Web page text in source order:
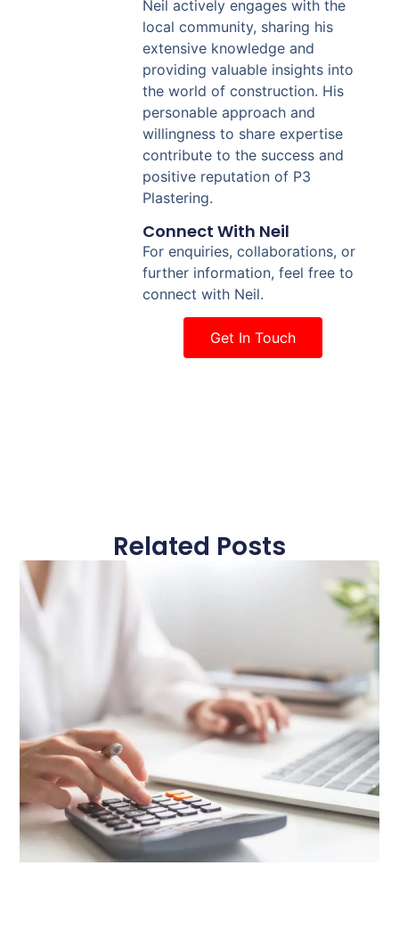
Neil actively engages with the
local community, sharing his
extensive knowledge and
providing valuable insights into
the world of construction. His
personable approach and
willingness to share expertise
contribute to the success and
positive reputation of P3
Plastering.
Connect With Neil
For enquiries, collaborations, or
further information, feel free to
connect with Neil.
Get In Touch
Related Posts